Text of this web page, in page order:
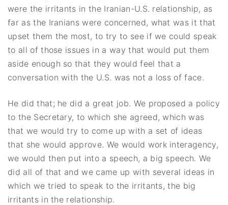
were the irritants in the Iranian-U.S. relationship, as
far as the Iranians were concerned, what was it that
upset them the most, to try to see if we could speak
to all of those issues in a way that would put them
aside enough so that they would feel that a
conversation with the U.S. was not a loss of face.
He did that; he did a great job. We proposed a policy
to the Secretary, to which she agreed, which was
that we would try to come up with a set of ideas
that she would approve. We would work interagency,
we would then put into a speech, a big speech. We
did all of that and we came up with several ideas in
which we tried to speak to the irritants, the big
irritants in the relationship.